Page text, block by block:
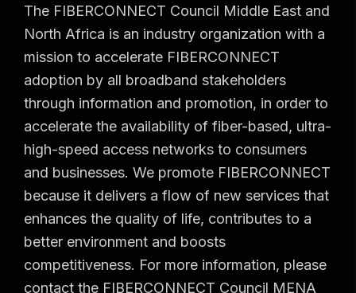
The FIBERCONNECT Council Middle East and
North Africa is an industry organization with a
mission to accelerate FIBERCONNECT
adoption by all broadband stakeholders
through information and promotion, in order to
accelerate the availability of fiber-based, ultra-
high-speed access networks to consumers
and businesses. We promote FIBERCONNECT
because it delivers a flow of new services that
enhances the quality of life, contributes to a
better environment and boosts
competitiveness. For more information, please
contact the FIBERCONNECT Council MENA